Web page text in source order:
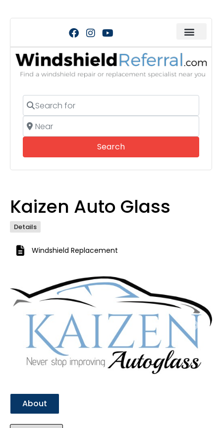
Search for
Near
SearchSearch
Kaizen Auto Glass
Details
Windshield Replacement
Previous Next
About